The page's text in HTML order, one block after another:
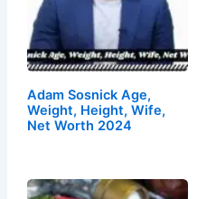
Adam Sosnick Age,
Weight, Height, Wife,
Net Worth 2024